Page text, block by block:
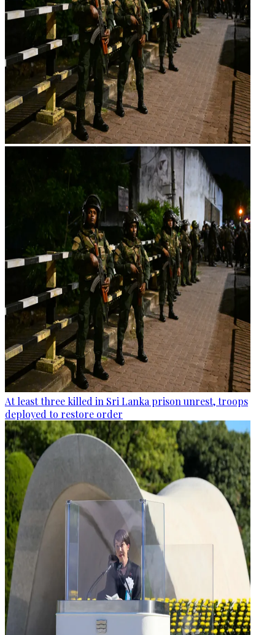
At least three killed in Sri Lanka prison unrest, troops
deployed to restore order